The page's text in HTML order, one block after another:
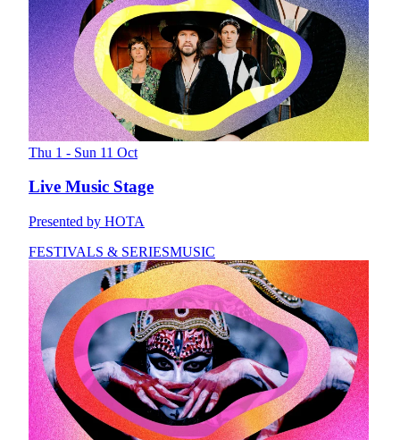
Thu 1 - Sun 11 Oct
Live Music Stage
Presented by HOTA
FESTIVALS & SERIESMUSIC